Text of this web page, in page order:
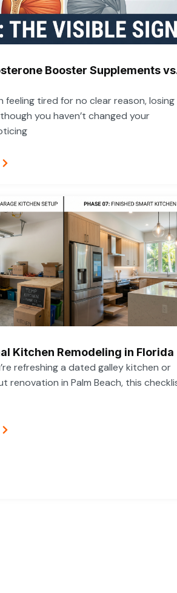
Booster Supplements
feeling tired for no clear reason, losing
you haven’t changed your
Kitchen Remodeling in Florida
refreshing a dated galley kitchen or
renovation in Palm Beach, this